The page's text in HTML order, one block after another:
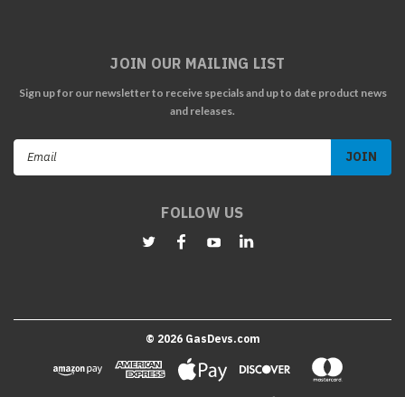
JOIN OUR MAILING LIST
Sign up for our newsletter to receive specials and up to date product news
and releases.
FOLLOW US
© 2026GasDevs.com